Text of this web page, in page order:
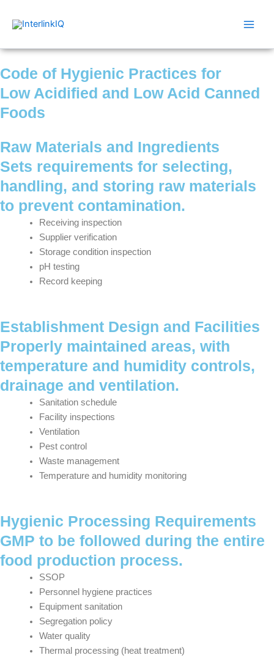
Code of Hygienic Practices for
Low Acidified and Low Acid Canned
Foods
Raw Materials and Ingredients
Sets requirements for selecting,
handling, and storing raw materials
to prevent contamination.
Receiving inspection
Supplier verification
Storage condition inspection
pH testing
Record keeping
Establishment Design and Facilities
Properly maintained areas, with
temperature and humidity controls,
drainage and ventilation.
Sanitation schedule
Facility inspections
Ventilation
Pest control
Waste management
Temperature and humidity monitoring
Hygienic Processing Requirements
GMP to be followed during the entire
food production process.
SSOP
Personnel hygiene practices
Equipment sanitation
Segregation policy
Water quality
Thermal processing (heat treatment)